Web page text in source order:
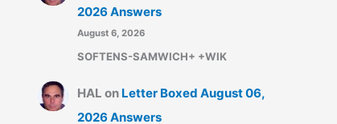
2026 Answers
August 6, 2026
SOFTENS-SAMWICH+ +WIK
HAL on Letter Boxed August 06,
2026 Answers